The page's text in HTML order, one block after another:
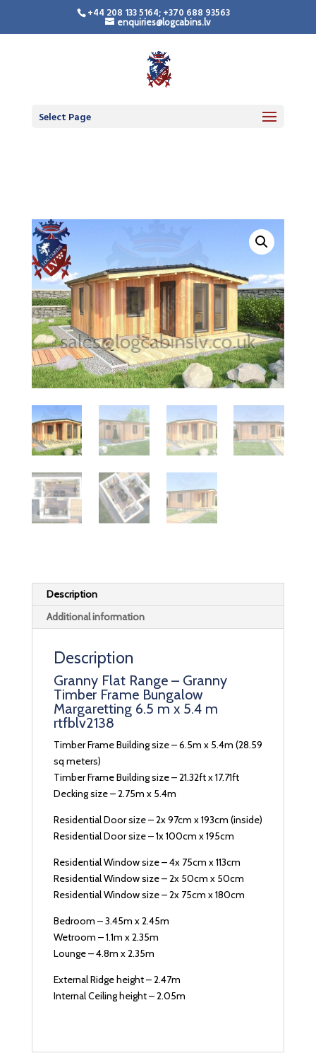
+44 208 133 5164; +370 688 93563
enquiries@logcabins.lv
Select Page
Timber Frame
Residential Building
Description
Additional information
Description
Granny Flat Range – Granny
Timber Frame Bungalow
Margaretting 6.5 m x 5.4 m
rtfblv2138
Timber Frame Building size – 6.5m x 5.4m (28.59
sq meters)
Timber Frame Building size – 21.32ft x 17.71ft
Decking size – 2.75m x 5.4m
Residential Door size – 2x 97cm x 193cm (inside)
Residential Door size – 1x 100cm x 195cm
Residential Window size – 4x 75cm x 113cm
Residential Window size – 2x 50cm x 50cm
Residential Window size – 2x 75cm x 180cm
Bedroom – 3.45m x 2.45m
Wetroom – 1.1m x 2.35m
Lounge – 4.8m x 2.35m
External Ridge height – 2.47m
Internal Ceiling height – 2.05m